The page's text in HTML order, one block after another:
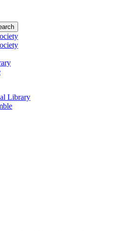
Library